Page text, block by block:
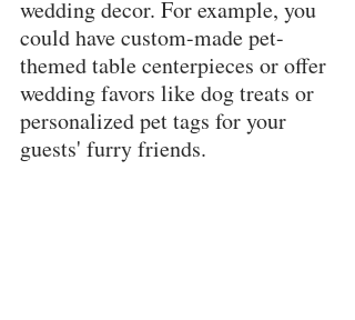
wedding decor. For example, you
could have custom-made pet-
themed table centerpieces or offer
wedding favors like dog treats or
personalized pet tags for your
guests' furry friends.